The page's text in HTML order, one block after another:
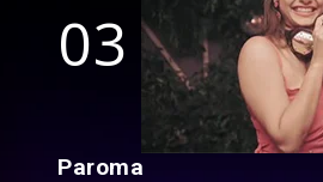
03
Paroma